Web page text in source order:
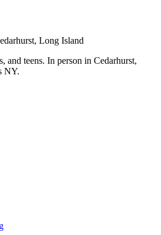
Long Island
and teens. In person in Cedarhurst,
NY.